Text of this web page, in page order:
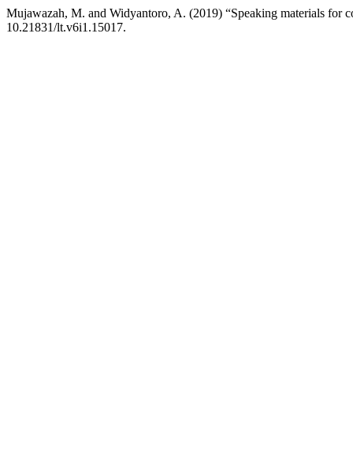
Mujawazah, M. and Widyantoro, A. (2019) “Speaking materials for
10.21831/lt.v6i1.15017.